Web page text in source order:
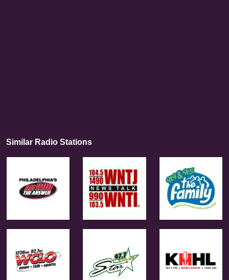
Similar Radio Stations